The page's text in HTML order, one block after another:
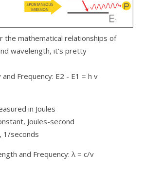
the mathematical relationships of
wavelength, it's pretty
and Frequency: E2 - E1 = h v
in Joules
Joules-second
1/seconds
and Frequency: λ = c/v